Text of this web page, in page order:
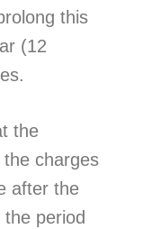
this
(12
the
the charges
after the
period